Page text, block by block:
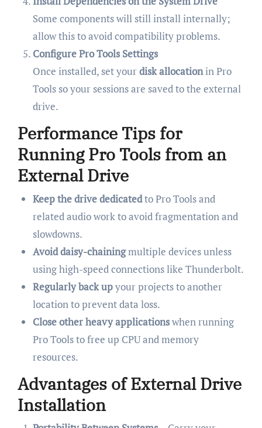
Some components will still install internally;
allow this to avoid compatibility problems.
Configure Pro Tools Settings
Once installed, set yourdisk allocationin Pro
Tools so your sessions are saved to the external
drive.
Performance Tips for
Running Pro Tools from an
External Drive
Keep the drive dedicatedto Pro Tools and
related audio work to avoid fragmentation and
slowdowns.
Avoid daisy-chainingmultiple devices unless
using high-speed connections like Thunderbolt.
Regularly back upyour projects to another
location to prevent data loss.
Close other heavy applicationswhen running
Pro Tools to free up CPU and memory
resources.
Advantages of External Drive
Installation